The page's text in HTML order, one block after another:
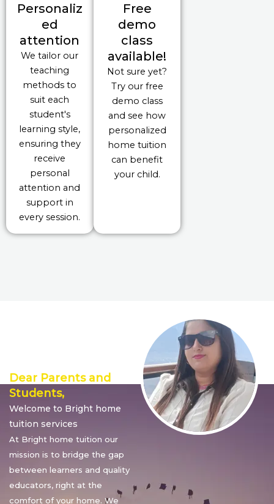
Personaliz
ed
attention
We tailor our
teaching
methods to
suit each
student's
learning style,
ensuring they
receive
personal
attention and
support in
every session.
Free
demo
class
available!
Not sure yet?
Try our free
demo class
and see how
personalized
home tuition
can benefit
your child.
Dear Parents and
Students,
Welcome to Bright home
tuition services
At Bright home tuition our
mission is to bridge the gap
between learners and quality
educators, right at the
comfort of your home. We